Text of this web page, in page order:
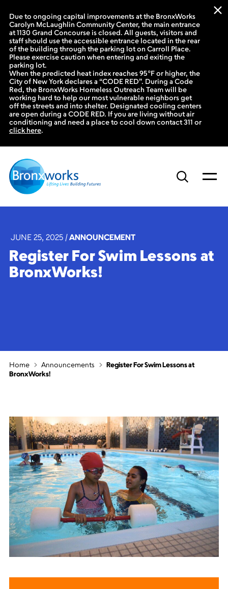
Due to ongoing capital improvements at the BronxWorks
Carolyn McLaughlin Community Center, the main entrance
at 1130 Grand Concourse is closed. All guests, visitors and
staff should use the accessible entrance located in the rear
of the building through the parking lot on Carroll Place.
Please exercise caution when entering and exiting the
parking lot.
When the predicted heat index reaches 95°F or higher, the
City of New York declares a “CODE RED”. During a Code
Red, the BronxWorks Homeless Outreach Team will be
working hard to help our most vulnerable neighbors get
off the streets and into shelter. Designated cooling centers
are open during a CODE RED. If you are living without air
conditioning and need a place to cool down contact 311 or
click here.
to
content
JUNE 25, 2025 | ANNOUNCEMENT
Register For Swim Lessons at
BronxWorks!
Home Announcements
Register For Swim Lessons at
BronxWorks!